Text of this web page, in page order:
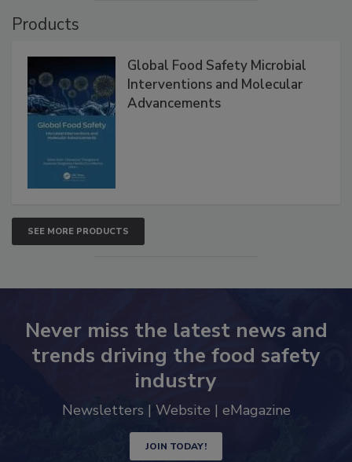
Products
Global Food Safety Microbial
Interventions and Molecular
Advancements
SEE MORE PRODUCTS
Never miss the latest news and
trends driving the food safety
industry
Newsletters | Website | eMagazine
JOIN TODAY!